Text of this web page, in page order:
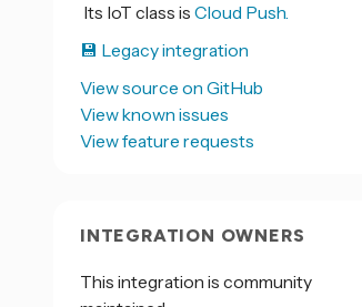
Its IoT class is Cloud Push.
💾 Legacy integration
View source on GitHub
View known issues
View feature requests
INTEGRATION OWNERS
This integration is community